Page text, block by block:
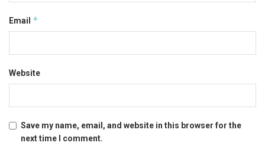
Email *
Website
Save my name, email, and website in this browser for the
next time I comment.